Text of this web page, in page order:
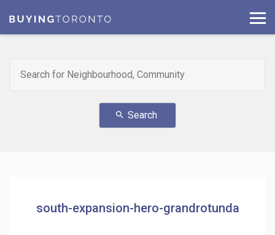
search Search
south-expansion-hero-grandrotunda